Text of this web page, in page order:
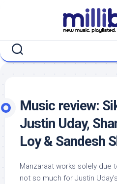
Music review:
Justin Uday,
Loy & Sandesh
Manzaraat works solely due
not so much for Justin